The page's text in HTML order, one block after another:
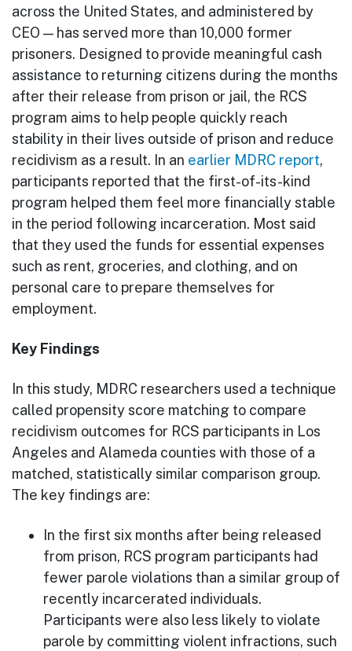
across the United States, and administered by
CEO — has served more than 10,000 former
prisoners. Designed to provide meaningful cash
assistance to returning citizens during the months
after their release from prison or jail, the RCS
program aims to help people quickly reach
stability in their lives outside of prison and reduce
recidivism as a result. In an earlier MDRC report,
participants reported that the first-of-its-kind
program helped them feel more financially stable
in the period following incarceration. Most said
that they used the funds for essential expenses
such as rent, groceries, and clothing, and on
personal care to prepare themselves for
employment.
Key Findings
In this study, MDRC researchers used a technique
called propensity score matching to compare
recidivism outcomes for RCS participants in Los
Angeles and Alameda counties with those of a
matched, statistically similar comparison group.
The key findings are:
In the first six months after being released
from prison, RCS program participants had
fewer parole violations than a similar group of
recently incarcerated individuals.
Participants were also less likely to violate
parole by committing violent infractions, such